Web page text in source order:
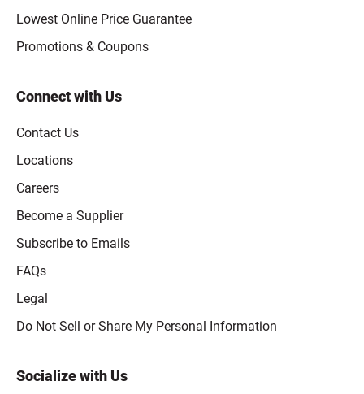
Lowest Online Price Guarantee
Promotions & Coupons
Connect with Us
Contact Us
Locations
Careers
Become a Supplier
Subscribe to Emails
FAQs
Legal
Click to open opt-out modal
Do Not Sell or Share My Personal Information
Socialize with Us